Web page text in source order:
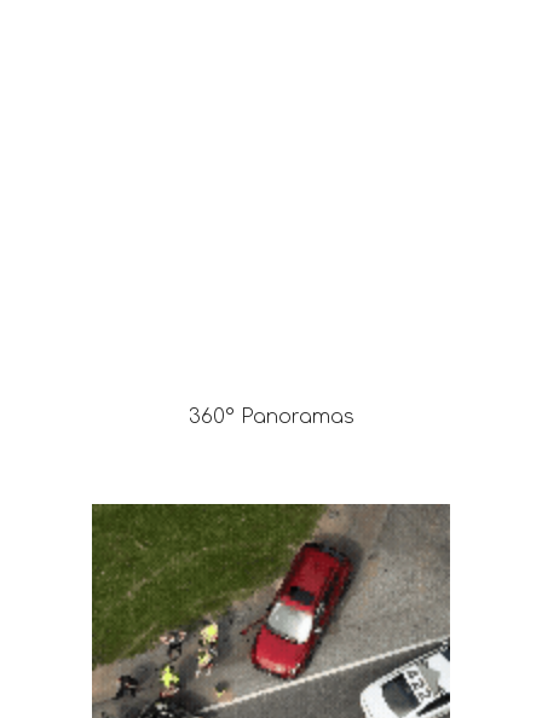
360° Panoramas